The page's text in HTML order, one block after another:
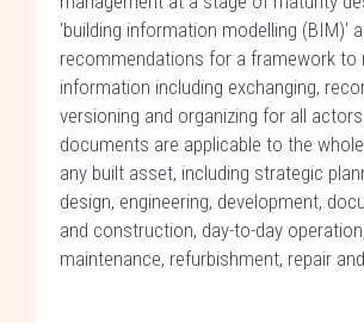
'building information modelling (BIM)'
recommendations for a framework to
information including exchanging,
versioning and organizing for all
documents are applicable to the
any built asset, including strategic
design, engineering, development,
and construction, day-to-day operation,
maintenance, refurbishment, repair